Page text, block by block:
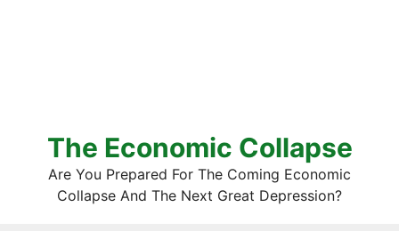
The Economic Collapse
Are You Prepared For The Coming Economic
Collapse And The Next Great Depression?